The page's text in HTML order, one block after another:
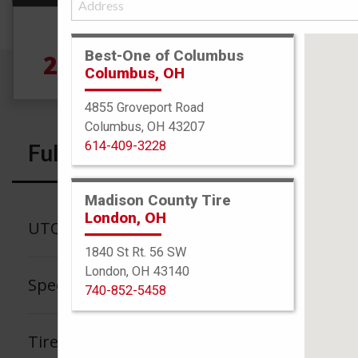
Size
265/40R19 102W
Full Specs
UTQG
Speed Rating
Tire Tread Life Warranty
Best-One of Columbus
Columbus, OH
4855 Groveport Road
Columbus, OH 43207
614-409-3228
Madison County Tire
London, OH
1840 St Rt. 56 SW
London, OH 43140
740-852-5458